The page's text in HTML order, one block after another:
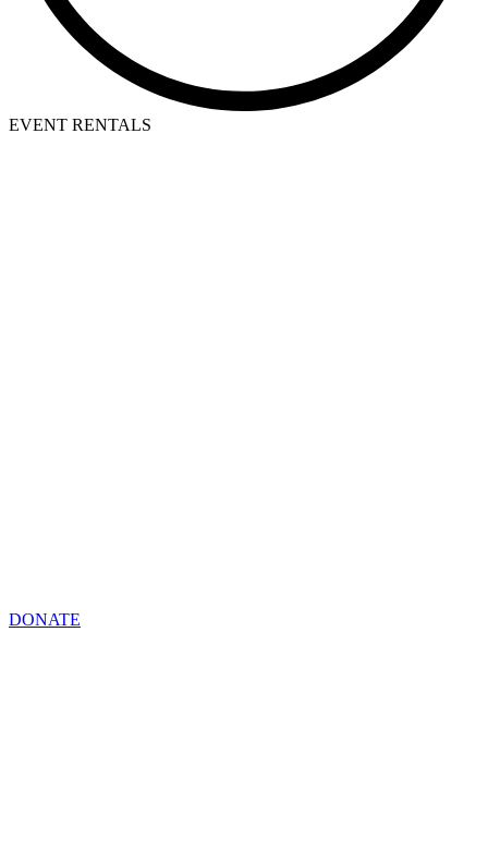
EVENT RENTALS
DONATE